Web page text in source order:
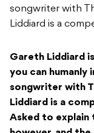
songwriter with
Liddiard is a
Gareth Liddiard
you can humanly
songwriter with
Liddiard is a
Asked to explain